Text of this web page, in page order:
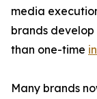
media
brands
than one-time
Many brands